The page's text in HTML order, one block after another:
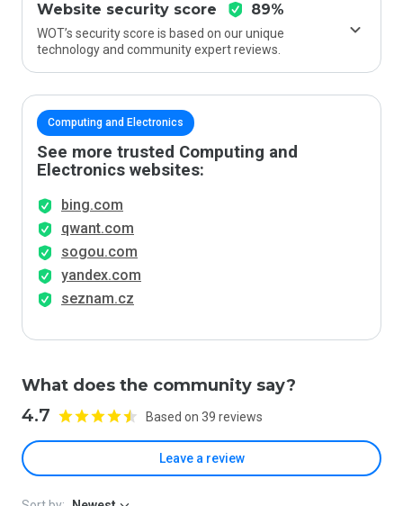
Website security score 89%
WOT’s security score is based on our unique
technology and community expert reviews.
Computing and Electronics
See more trusted Computing and
Electronics websites:
bing.com
qwant.com
sogou.com
yandex.com
seznam.cz
What does the community say?
4.7 Based on 39 reviews
Leave a review